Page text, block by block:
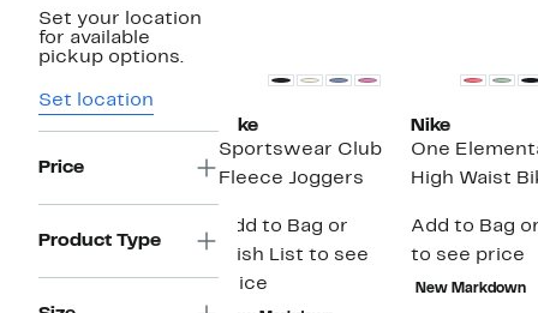
Set your location
for available
pickup options.
Set location
Price
Product Type
Nike
Sportswear Club
Fleece Joggers
Add to Bag or
Wish List to see
price
Nike
One
High Waist
Add to Bag
to see price
New Markdown